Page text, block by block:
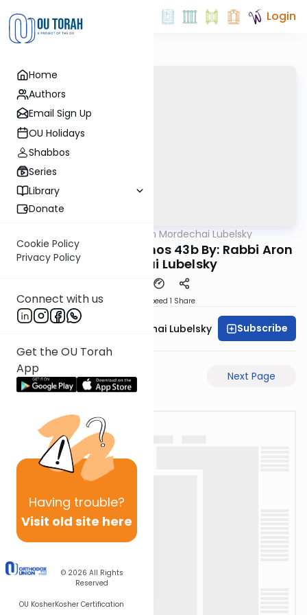
Home
Authors
Email Sign Up
OU Holidays
Shabbos
Series
Library
Donate
Cookie Policy
Privacy Policy
Connect with us
Get the OU Torah
App
Having trouble?
Visit old site here
© 2026 All Rights
Reserved
OU KosherKosher Certification
Login
Rabbi Aron Mordechai Lubelsky
Today's amud Yevamos 43b By: Rabbi Aron
Mordechai Lubelsky
Speed 1 Share
Rabbi Aron Mordechai Lubelsky Subscribe
Previous Page Next Page